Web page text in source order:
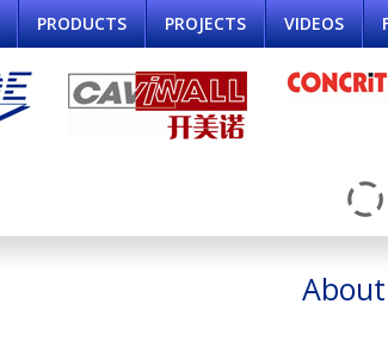
PRODUCTS PROJECTS VIDEOS